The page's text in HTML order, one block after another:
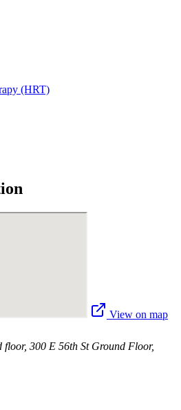
(HRT)
View on map
floor, 300 E 56th St Ground Floor,